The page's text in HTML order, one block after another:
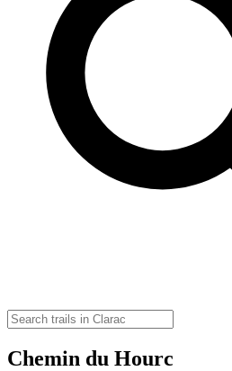
Chemin du Hourc